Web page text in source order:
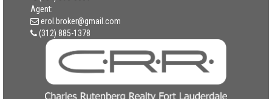
Agent:
erol.broker@gmail.com
(312) 885-1378